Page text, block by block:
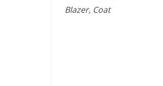
Blazer, Coat